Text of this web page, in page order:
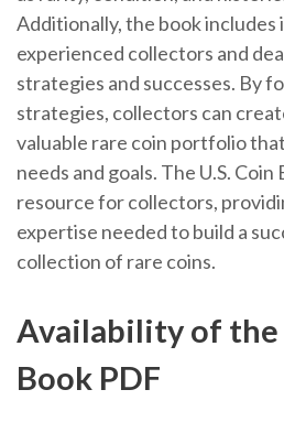
Additionally, the book includes
experienced collectors and
strategies and successes. By
strategies, collectors can
valuable rare coin portfolio
needs and goals. The U.S.
resource for collectors,
expertise needed to build a
collection of rare coins.
Availability of the
Book PDF